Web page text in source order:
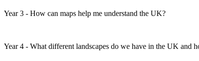
Year 3 - How can maps help me understand the UK?
Year 4 - What different landscapes do we have in the UK and